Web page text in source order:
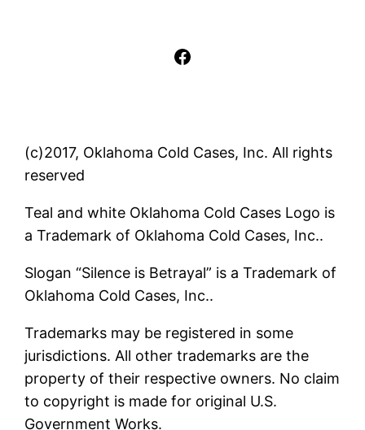
Facebook
(c)2017, Oklahoma Cold Cases, Inc. All rights
reserved
Teal and white Oklahoma Cold Cases Logo is
a Trademark of Oklahoma Cold Cases, Inc..
Slogan “Silence is Betrayal” is a Trademark of
Oklahoma Cold Cases, Inc..
Trademarks may be registered in some
jurisdictions. All other trademarks are the
property of their respective owners. No claim
to copyright is made for original U.S.
Government Works.